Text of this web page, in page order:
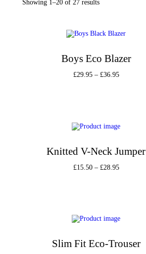
Showing 1–20 of 27 results
Boys Eco Blazer
£29.95 – £36.95
Knitted V-Neck Jumper
£15.50 – £28.95
Slim Fit Eco-Trouser